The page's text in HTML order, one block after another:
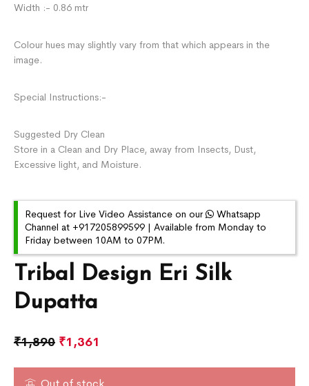
Tribal Design Eri Silk
Dupatta
₹1,890 ₹1,361
Width :- 0.86 mtr
Colour hues may slightly vary from that which appears in the
image.
Special Instructions:-
Suggested Dry Clean
Store in a Clean and Dry Place, away from Insects, Dust,
Excessive light, and Moisture.
Request for Live Video Assistance on our
Whatsapp
Channel at +917205899599 | Available from Monday to
Friday between 10AM to 07PM.